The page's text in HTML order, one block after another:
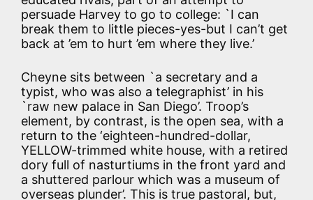
persuade Harvey to go to college: `I can
break them to little pieces-yes-but I can’t get
back at ’em to hurt ’em where they live.’
Cheyne sits between `a secretary and a
typist, who was also a telegraphist’ in his
`raw new palace in San Diego’. Troop’s
element, by contrast, is the open sea, with a
return to the ‘eighteen-hundred-dollar,
YELLOW-trimmed white house, with a retired
dory full of nasturtiums in the front yard and
a shuttered parlour which was a museum of
overseas plunder’. This is true pastoral, but,